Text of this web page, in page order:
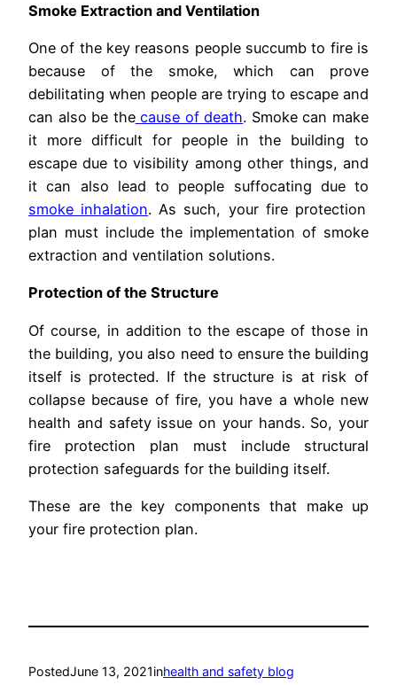
Smoke Extraction and Ventilation
One of the key reasons people succumb to fire is
because of the smoke, which can prove
debilitating when people are trying to escape and
can also be the cause of death. Smoke can make
it more difficult for people in the building to
escape due to visibility among other things, and
it can also lead to people suffocating due to
smoke inhalation. As such, your fire protection
plan must include the implementation of smoke
extraction and ventilation solutions.
Protection of the Structure
Of course, in addition to the escape of those in
the building, you also need to ensure the building
itself is protected. If the structure is at risk of
collapse because of fire, you have a whole new
health and safety issue on your hands. So, your
fire protection plan must include structural
protection safeguards for the building itself.
These are the key components that make up
your fire protection plan.
PostedJune 13, 2021inhealth and safety blog